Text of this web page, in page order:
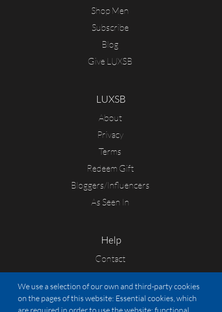
Shop Men
Subscribe
Blog
Give LUXSB
LUXSB
About
Privacy
Terms
Redeem Gift
Bloggers/Influencers
As Seen In
Help
Contact
FAQs
Press
Affiliates
We use a selection of our own and third-party cookies
on the pages of this website: Essential cookies, which